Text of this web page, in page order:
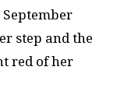
step and the
red of her